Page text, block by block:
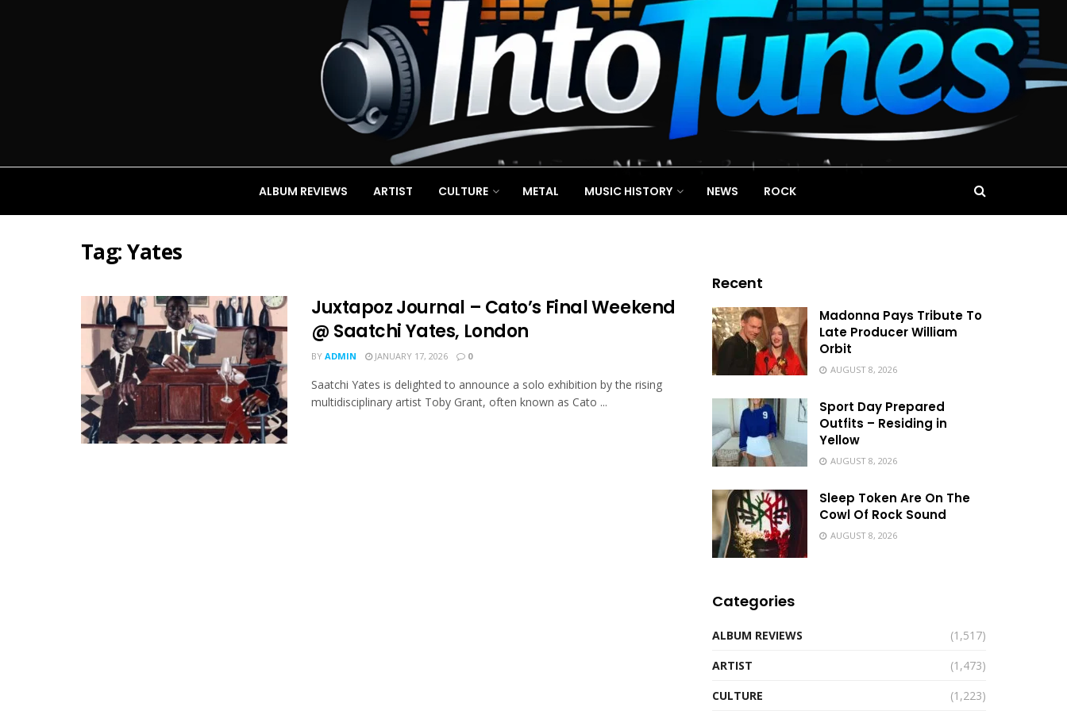
ALBUM REVIEWS ARTIST CULTURE METAL MUSIC HISTORY NEWS ROCK
Tag:Yates
Juxtapoz Journal – Cato’s Final Weekend
@ Saatchi Yates, London
BY ADMIN JANUARY 17, 2026 0
Saatchi Yates is delighted to announce a solo exhibition by the rising
multidisciplinary artist Toby Grant, often known as Cato ...
Recent
Madonna Pays Tribute To
Late Producer William
Orbit
AUGUST 8, 2026
Sport Day Prepared
Outfits – Residing in
Yellow
AUGUST 8, 2026
Sleep Token Are On The
Cowl Of Rock Sound
AUGUST 8, 2026
Categories
ALBUM REVIEWS
(1,517)
ARTIST
(1,473)
CULTURE
(1,223)